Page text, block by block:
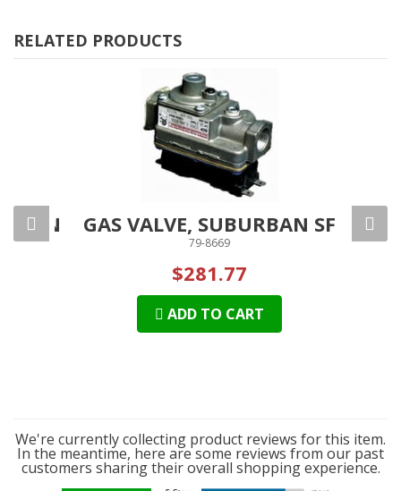
RELATED PRODUCTS
GAS VALVE, SUBURBAN SF
79-8669
$281.77
ADD TO CART
We're currently collecting product reviews for this item.
In the meantime, here are some reviews from our past
customers sharing their overall shopping experience.